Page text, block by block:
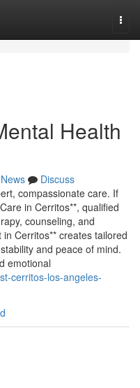
Health
News
Discuss
compassionate care. If
in Cerritos**, qualified
counseling, and
Cerritos** creates tailored
and peace of mind.
emotional
cerritos-los-angeles-